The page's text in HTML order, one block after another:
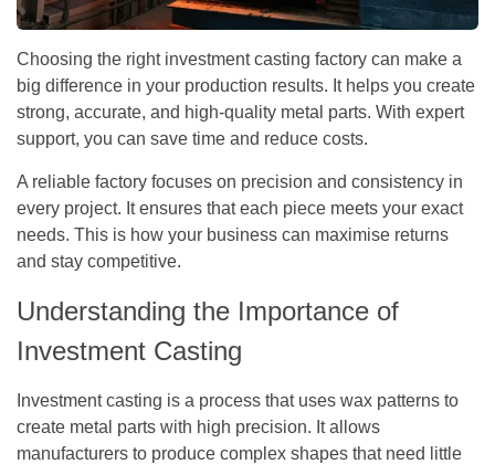
Choosing the right investment casting factory can make a
big difference in your production results. It helps you create
strong, accurate, and high-quality metal parts. With expert
support, you can save time and reduce costs.
A reliable factory focuses on precision and consistency in
every project. It ensures that each piece meets your exact
needs. This is how your business can maximise returns
and stay competitive.
Understanding the Importance of
Investment Casting
Investment casting is a process that uses wax patterns to
create metal parts with high precision. It allows
manufacturers to produce complex shapes that need little